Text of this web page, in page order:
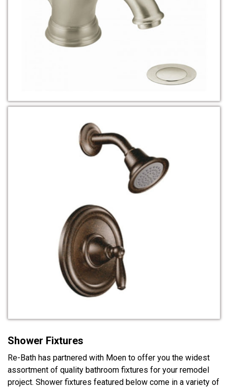
Shower Fixtures
Re-Bath has partnered with Moen to offer you the widest
assortment of quality bathroom fixtures for your remodel
project. Shower fixtures featured below come in a variety of